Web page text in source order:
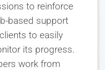
to reinforce
based support
to easily
its progress.
work from